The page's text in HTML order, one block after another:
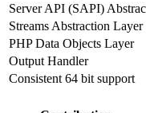
Server API (SAPI)
Streams Abstraction Layer
PHP Data Objects Layer
Output Handler
Consistent 64 bit support